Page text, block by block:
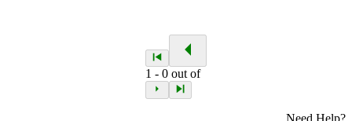
1 -0 out of
Need Help?